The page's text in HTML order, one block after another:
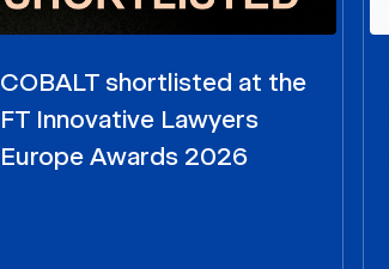
COBALT shortlisted at the
FT Innovative Lawyers
Europe Awards 2026